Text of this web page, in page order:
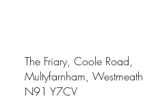
The Friary, Coole Road,
Multyfarnham, Westmeath
N91 Y7CV